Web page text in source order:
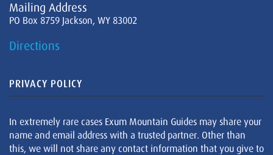
Mailing Address
PO Box 8759 Jackson, WY 83002
Directions
PRIVACY POLICY
In extremely rare cases Exum Mountain Guides may share your
name and email address with a trusted partner. Other than
this, we will not share any contact information that you give to